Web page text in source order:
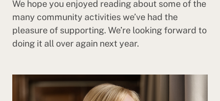
We hope you enjoyed reading about some of the
many community activities we’ve had the
pleasure of supporting. We’re looking forward to
doing it all over again next year.